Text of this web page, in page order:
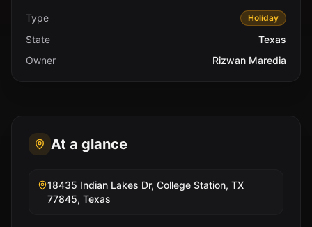
Type Holiday
State
Texas
Owner
Rizwan Maredia
At a glance
18435 Indian Lakes Dr, College Station, TX
77845, Texas